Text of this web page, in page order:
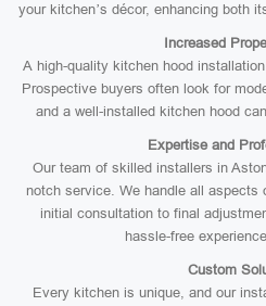
your kitchen’s décor, enhancing both
Increased
A high-quality kitchen hood
Prospective buyers often look for
and a well-installed kitchen hood
Expertise and
Our team of skilled installers in
notch service. We handle all
initial consultation to final
hassle-free
Custom
Every kitchen is unique, and our